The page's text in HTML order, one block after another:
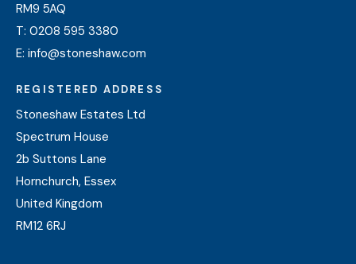
RM9 5AQ
T: 0208 595 3380
E: info@stoneshaw.com
REGISTERED ADDRESS
Stoneshaw Estates Ltd
Spectrum House
2b Suttons Lane
Hornchurch, Essex
United Kingdom
RM12 6RJ